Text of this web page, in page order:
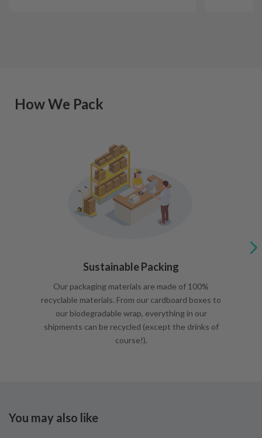
How We Pack
Sustainable Packing
Our packaging materials are made of 100%
recyclable materials. From our cardboard boxes to
our biodegradable wrap, everything in our
shipments can be recycled (except the drinks of
course!).
You may also like